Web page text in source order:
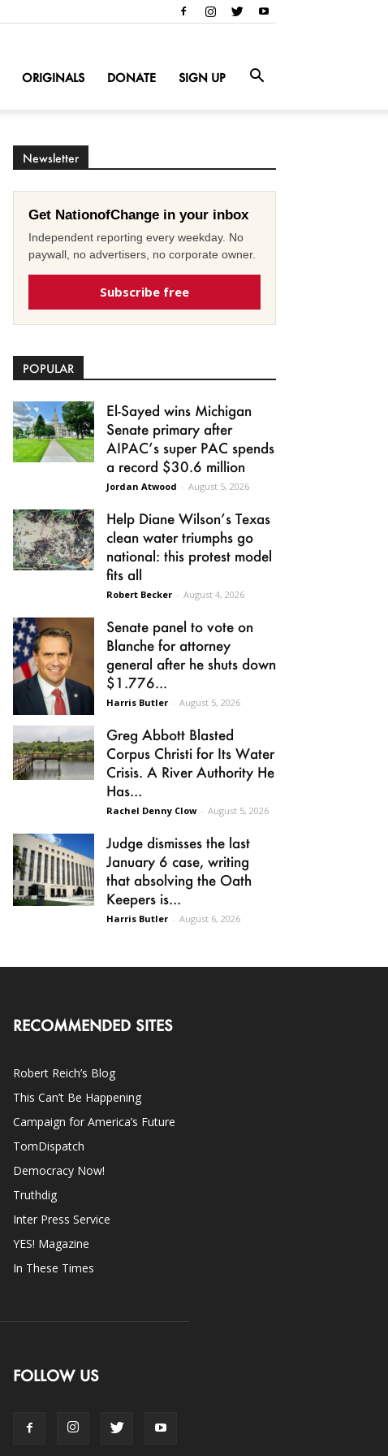
ORIGINALS DONATE SIGN UP
Newsletter
Get NationofChange in your inbox
Independent reporting every weekday. No
paywall, no advertisers, no corporate owner.
Subscribe free
POPULAR
El-Sayed wins Michigan
Senate primary after
AIPAC’s super PAC spends
a record $30.6 million
Jordan Atwood - August 5, 2026
Help Diane Wilson’s Texas
clean water triumphs go
national: this protest model
fits all
Robert Becker - August 4, 2026
Senate panel to vote on
Blanche for attorney
general after he shuts down
$1.776...
Harris Butler - August 5, 2026
Greg Abbott Blasted
Corpus Christi for Its Water
Crisis. A River Authority He
Has...
Rachel Denny Clow - August 5, 2026
Judge dismisses the last
January 6 case, writing
that absolving the Oath
Keepers is...
Harris Butler - August 6, 2026
RECOMMENDED SITES
Robert Reich’s Blog
This Can’t Be Happening
Campaign for America’s Future
TomDispatch
Democracy Now!
Truthdig
Inter Press Service
YES! Magazine
In These Times
FOLLOW US